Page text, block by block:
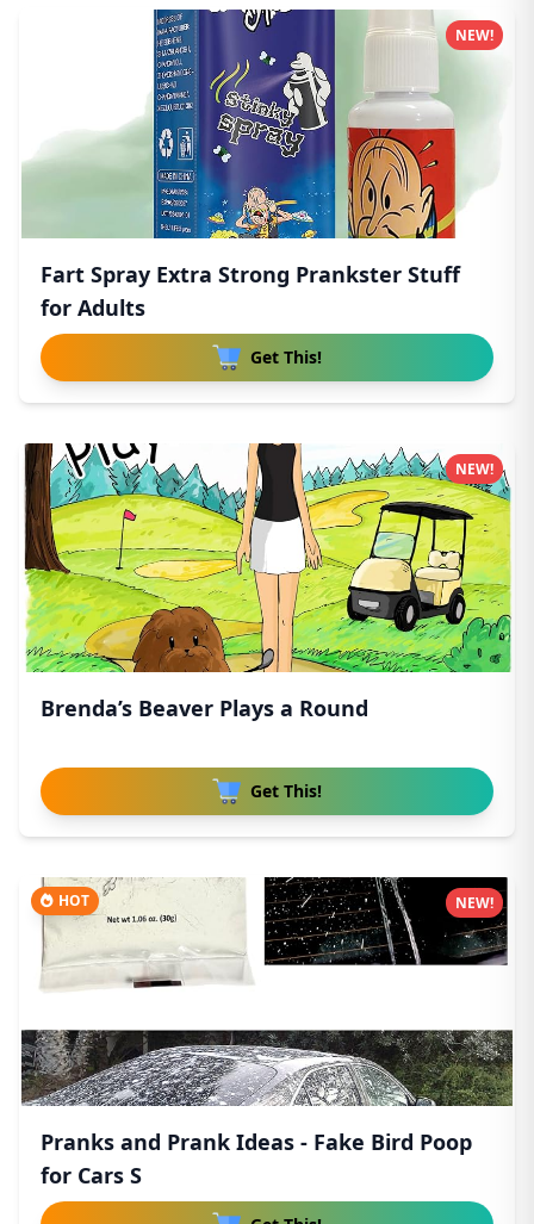
Fart Spray Extra Strong Prankster Stuff
for Adults
Get This!
NEW!
Brenda’s Beaver Plays a Round
Get This!
NEW!
HOT
Pranks and Prank Ideas - Fake Bird Poop
for Cars S
NEW!